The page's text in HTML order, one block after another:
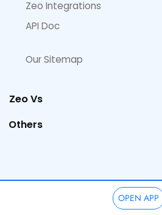
OPEN APP
Zeo Integrations
API Doc
Our Sitemap
Zeo Vs
Others